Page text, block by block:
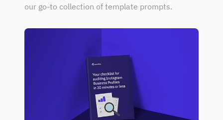
our go-to collection of template prompts.